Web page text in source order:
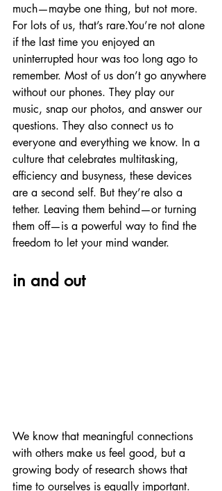
much—maybe one thing, but not more.
For lots of us, that’s rare.You’re not alone
if the last time you enjoyed an
uninterrupted hour was too long ago to
remember. Most of us don’t go anywhere
without our phones. They play our
music, snap our photos, and answer our
questions. They also connect us to
everyone and everything we know. In a
culture that celebrates multitasking,
efficiency and busyness, these devices
are a second self. But they’re also a
tether. Leaving them behind—or turning
them off—is a powerful way to find the
freedom to let your mind wander.
in and out
We know that meaningful connections
with others make us feel good, but a
growing body of research shows that
time to ourselves is equally important.